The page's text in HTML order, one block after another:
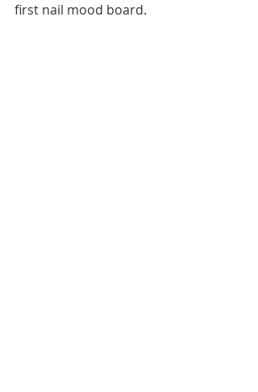
first nail mood board.